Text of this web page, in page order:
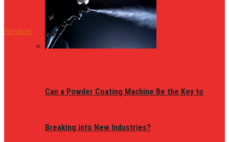
Services
Can a Powder Coating Machine Be the Key to
Breaking into New Industries?